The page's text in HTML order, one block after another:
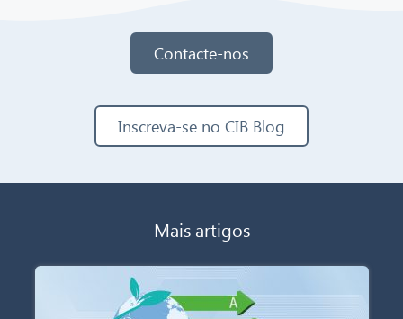
Contacte-nos
Inscreva-se no CIB Blog
Mais artigos